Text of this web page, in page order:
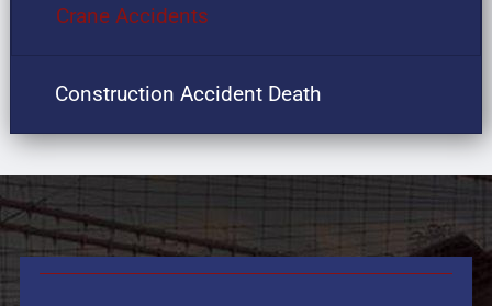
Crane Accidents
Construction Accident Death